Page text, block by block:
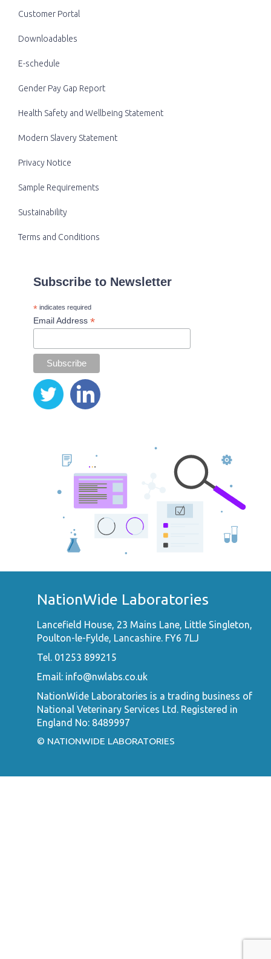
Customer Portal
Downloadables
E-schedule
Gender Pay Gap Report
Health Safety and Wellbeing Statement
Modern Slavery Statement
Privacy Notice
Sample Requirements
Sustainability
Terms and Conditions
Subscribe to Newsletter
* indicates required
Email Address *
NationWide Laboratories
Lancefield House, 23 Mains Lane, Little Singleton,
Poulton-le-Fylde, Lancashire. FY6 7LJ
Tel. 01253 899215
Email: info@nwlabs.co.uk
NationWide Laboratories is a trading business of
National Veterinary Services Ltd. Registered in
England No: 8489997
© NATIONWIDE LABORATORIES